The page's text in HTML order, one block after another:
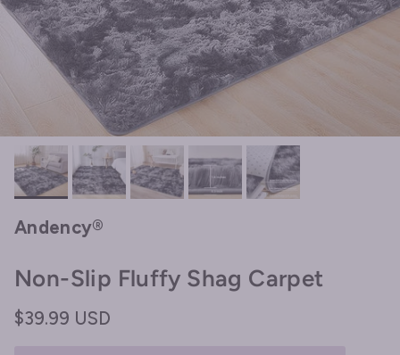
Andency®
Non-Slip Fluffy Shag Carpet
Regular price
$39.99 USD